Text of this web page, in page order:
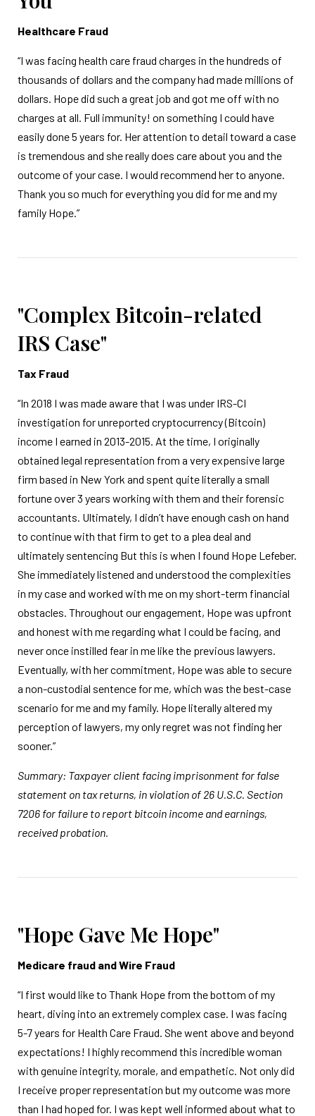
Healthcare Fraud
“I was facing health care fraud charges in the hundreds of
thousands of dollars and the company had made millions of
dollars. Hope did such a great job and got me off with no
charges at all. Full immunity! on something I could have
easily done 5 years for. Her attention to detail toward a case
is tremendous and she really does care about you and the
outcome of your case. I would recommend her to anyone.
Thank you so much for everything you did for me and my
family Hope.”
"Complex Bitcoin-related
IRS Case"
Tax Fraud
“In 2018 I was made aware that I was under IRS-CI
investigation for unreported cryptocurrency (Bitcoin)
income I earned in 2013-2015. At the time, I originally
obtained legal representation from a very expensive large
firm based in New York and spent quite literally a small
fortune over 3 years working with them and their forensic
accountants. Ultimately, I didn’t have enough cash on hand
to continue with that firm to get to a plea deal and
ultimately sentencing But this is when I found Hope Lefeber.
She immediately listened and understood the complexities
in my case and worked with me on my short-term financial
obstacles. Throughout our engagement, Hope was upfront
and honest with me regarding what I could be facing, and
never once instilled fear in me like the previous lawyers.
Eventually, with her commitment, Hope was able to secure
a non-custodial sentence for me, which was the best-case
scenario for me and my family. Hope literally altered my
perception of lawyers, my only regret was not finding her
sooner.”
Summary: Taxpayer client facing imprisonment for false
statement on tax returns, in violation of 26 U.S.C. Section
7206 for failure to report bitcoin income and earnings,
received probation.
"Hope Gave Me Hope"
Medicare fraud and Wire Fraud
“I first would like to Thank Hope from the bottom of my
heart, diving into an extremely complex case. I was facing
5-7 years for Health Care Fraud. She went above and beyond
expectations! I highly recommend this incredible woman
with genuine integrity, morale, and empathetic. Not only did
I receive proper representation but my outcome was more
than I had hoped for. I was kept well informed about what to